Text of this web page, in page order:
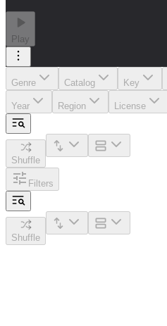
Play
Genre Catalog Key
Year Region License
Shuffle
Filters
Shuffle